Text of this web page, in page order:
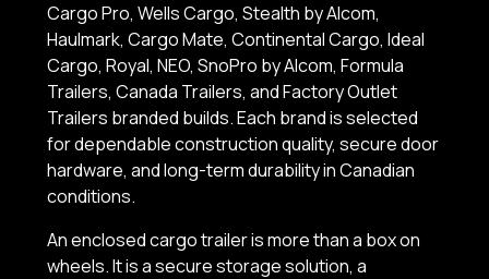
Cargo Pro, Wells Cargo, Stealth by Alcom,
Haulmark, Cargo Mate, Continental Cargo, Ideal
Cargo, Royal, NEO, SnoPro by Alcom, Formula
Trailers, Canada Trailers, and Factory Outlet
Trailers branded builds. Each brand is selected
for dependable construction quality, secure door
hardware, and long-term durability in Canadian
conditions.
An enclosed cargo trailer is more than a box on
wheels. It is a secure storage solution, a